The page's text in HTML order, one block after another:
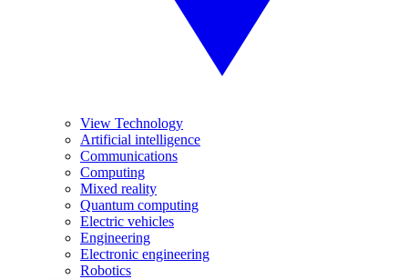
View Technology
Artificial intelligence
Communications
Computing
Mixed reality
Quantum computing
Electric vehicles
Engineering
Electronic engineering
Robotics